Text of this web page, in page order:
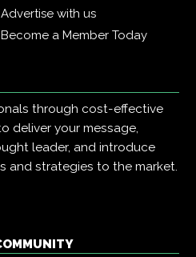
Advertise with us
Become a Member Today
through cost-effective
deliver your message,
leader, and introduce
and strategies to the market.